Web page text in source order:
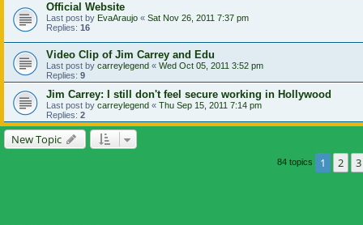
Official Website
Last post by EvaAraujo « Sat Nov 26, 2011 7:37 pm
Replies: 16
Video Clip of Jim Carrey and Edu
Last post by carreylegend « Wed Oct 05, 2011 3:52 pm
Replies: 9
Jim Carrey: I still don't feel secure working in Hollywood
Last post by carreylegend « Thu Sep 15, 2011 7:14 pm
Replies: 2
New Topic
84 topics 1 2 3